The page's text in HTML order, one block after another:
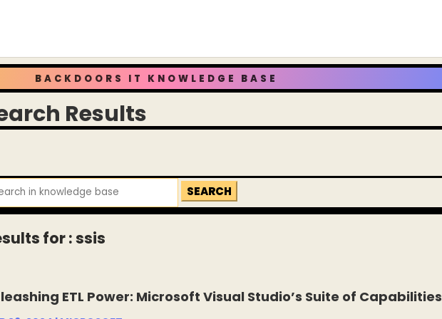
BACKDOORS IT KNOWLEDGE BASE
Results
for : ssis
ETL Power: Microsoft Visual Studio’s Suite of Capabilities